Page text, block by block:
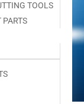
TOOLS
PARTS